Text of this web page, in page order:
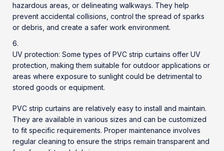
hazardous areas, or delineating walkways. They help
prevent accidental collisions, control the spread of sparks
or debris, and create a safer work environment.
UV protection: Some types of PVC strip curtains offer UV
protection, making them suitable for outdoor applications or
areas where exposure to sunlight could be detrimental to
stored goods or equipment.
PVC strip curtains are relatively easy to install and maintain.
They are available in various sizes and can be customized
to fit specific requirements. Proper maintenance involves
regular cleaning to ensure the strips remain transparent and